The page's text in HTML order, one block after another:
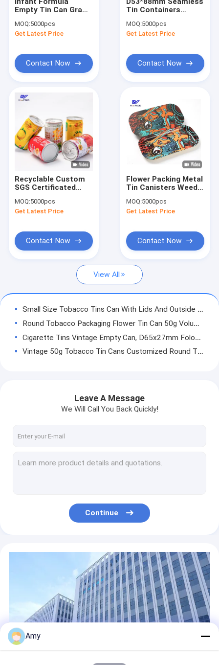
Factory Tour
Quality Control
Contact Us
Weed Packaging Can
Pet Food Can
Tuna Can
Beef Can
Powder Tin Can
Bean Nut Tin Can
Tin Can Accessory
Empty Tin Can Gram
Containers
MOQ:5000pcs
Get Latest Price
Contact Now
Tin Containers
Food Packaging
MOQ:5000pcs
Get Latest Price
Contact Now
Recyclable Custom
SGS Certificated
Packaging For Fruit
Beverage
MOQ:5000pcs
Get Latest Price
Contact Now
Flower Packing Metal
Tin Canisters Weed
Child Resistant Tins
MOQ:5000pcs
Get Latest Price
Contact Now
View All
Small Size Tobacco Tins Can With Lids And Outside Printing , Inner Coating And Round Shape (Y)
Round Tobacco Packaging Flower Tin Can 50g Volume Child Resistant Tins
Cigarette Tins Vintage Empty Can, D65x27mm Folower Pink Color Printing Tin Can Box With Easy Open Lid (Y)
Vintage 50g Tobacco Tin Cans Customized Round Tin Containers With Lids
160ml D65x48.5mm Metal Can Weed Packaging With Easy Open Lid / Children Lid
Round Tobacco Packaging CBD Tin Can With Lids 200ml D65x60mm Child Resistant Tins
150ml Round Tobacco Cans D73x38mm Tin Can For Weed Packaging
180ml Personalised Tobacco Tin D73x46mm Custom Cigarette Tin
220ml Weed Round Metal Tins With Lids D99x32mm Weed Packaging Can
Weed Packing Rectangle Metal Box Prevent Children From Opening Design
Round Tuna Can Packaging With Easy Open Lid And With Food Grade Inner Coating
Oval Metal Tin Can Tobacco Weed Metal Packaging Tins Custom Child Resistant Tins
Leave A Message
We Will Call You Back Quickly!
Continue
Amy